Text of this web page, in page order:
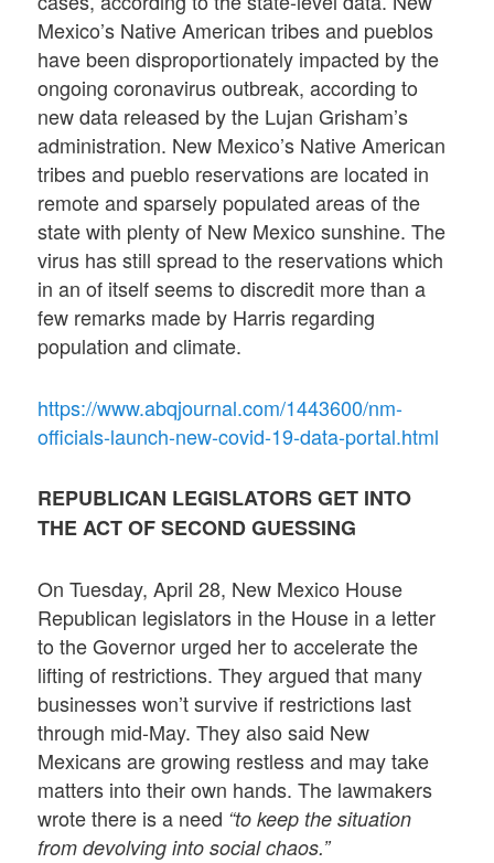
Mexico’s Native American tribes and pueblos
have been disproportionately impacted by the
ongoing coronavirus outbreak, according to
new data released by the Lujan Grisham’s
administration. New Mexico’s Native American
tribes and pueblo reservations are located in
remote and sparsely populated areas of the
state with plenty of New Mexico sunshine. The
virus has still spread to the reservations which
in an of itself seems to discredit more than a
few remarks made by Harris regarding
population and climate.
https://www.abqjournal.com/1443600/nm-
officials-launch-new-covid-19-data-portal.html
REPUBLICAN LEGISLATORS GET INTO
THE ACT OF SECOND GUESSING
On Tuesday, April 28, New Mexico House
Republican legislators in the House in a letter
to the Governor urged her to accelerate the
lifting of restrictions. They argued that many
businesses won’t survive if restrictions last
through mid-May. They also said New
Mexicans are growing restless and may take
matters into their own hands. The lawmakers
wrote there is a need “to keep the situation
from devolving into social chaos.”